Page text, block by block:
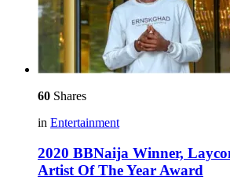
60 Shares
in Entertainment
2020 BBNaija Winner,
Artist Of The Year Award